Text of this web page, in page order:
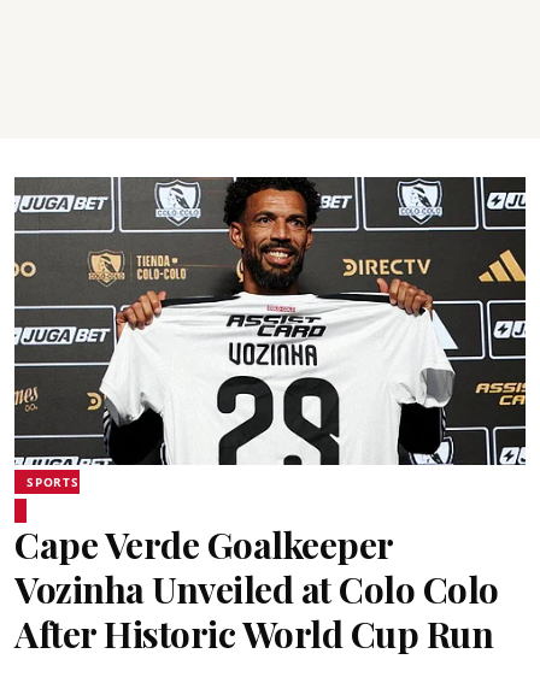
SPORTS
Cape Verde Goalkeeper
Vozinha Unveiled at Colo Colo
After Historic World Cup Run